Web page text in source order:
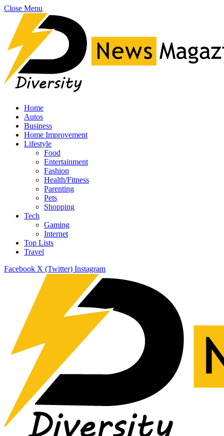
Close Menu
Home
Autos
Business
Home Improvement
Lifestyle
Food
Entertainment
Fashion
Health/Fitness
Parenting
Pets
Shopping
Tech
Gaming
Internet
Top Lists
Travel
Facebook X (Twitter) Instagram